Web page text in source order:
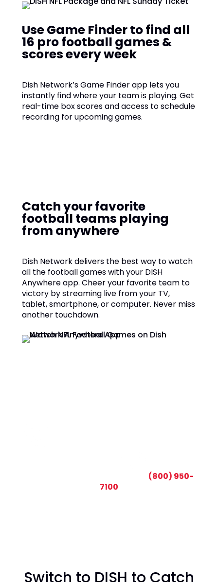
Use Game Finder to find all
16 pro football games &
scores every week
Dish Network’s Game Finder app lets you
instantly find where your team is playing. Get
real-time box scores and access to schedule
recording for upcoming games.
Catch your favorite
football teams playing
from anywhere
Dish Network delivers the best way to watch
all the football games with your DISH
Anywhere app. Cheer your favorite team to
victory by streaming live from your TV,
tablet, smartphone, or computer. Never miss
another touchdown.
(800) 950-
7100
Switch to DISH to Catch